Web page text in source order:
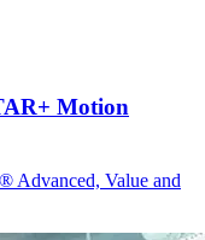
Motion
Advanced, Value and